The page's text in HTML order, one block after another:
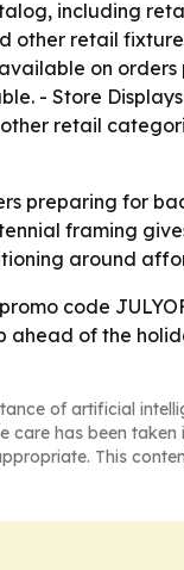
including
other retail
on
- Store
retail
preparing for
framing
around
code
ahead of the
of artificial
care has been
This